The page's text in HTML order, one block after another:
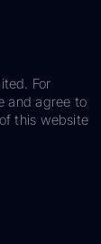
For
and agree to
this website